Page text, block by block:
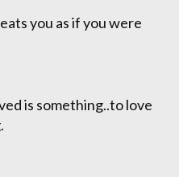
you as if you were
is something..to love